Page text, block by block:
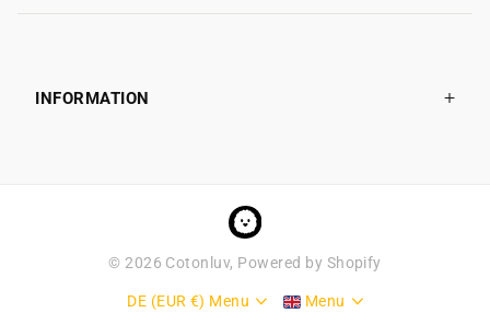
INFORMATION
©2026 Cotonluv, Powered by Shopify
DE (EUR €) Menu Menu